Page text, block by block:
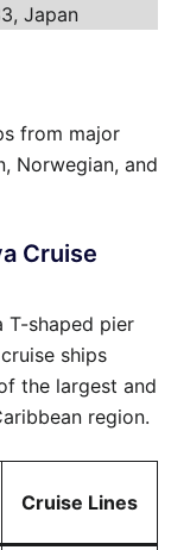
Japan
from major
Norwegian, and
Cruise
T-shaped pier
ships
the largest and
region.
Cruise Lines